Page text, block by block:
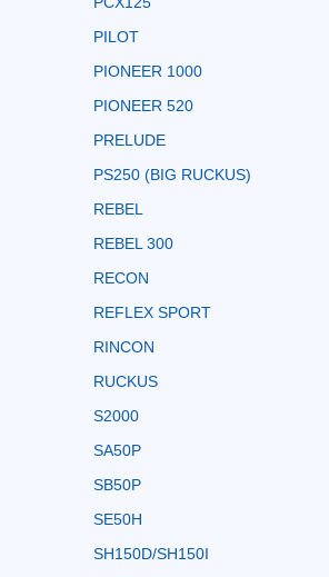
PILOT
PIONEER 1000
PIONEER 520
PRELUDE
PS250 (BIG RUCKUS)
REBEL
REBEL 300
RECON
REFLEX SPORT
RINCON
RUCKUS
S2000
SA50P
SB50P
SE50H
SH150D/SH150I